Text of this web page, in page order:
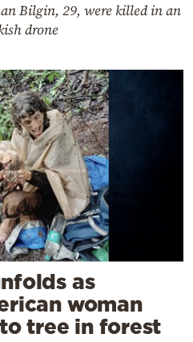
Bilgin, 29, were killed in an
drone
as
woman
tree in forest